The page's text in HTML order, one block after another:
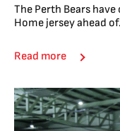
The Perth Bears
Home jersey ahead
Read more